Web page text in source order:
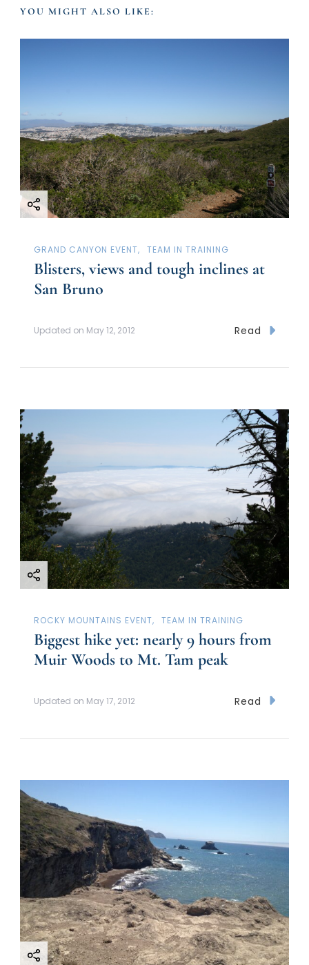
YOU MIGHT ALSO LIKE:
GRAND CANYON EVENT TEAM IN TRAINING
Blisters, views and tough inclines at
San Bruno
Updated on May 12, 2012 Read
ROCKY MOUNTAINS EVENT TEAM IN TRAINING
Biggest hike yet: nearly 9 hours from
Muir Woods to Mt. Tam peak
Updated on May 17, 2012 Read